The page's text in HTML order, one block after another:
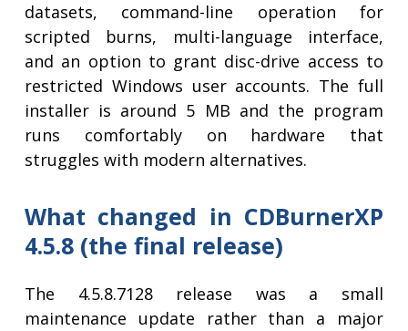
datasets, command-line operation for
scripted burns, multi-language interface,
and an option to grant disc-drive access to
restricted Windows user accounts. The full
installer is around 5 MB and the program
runs comfortably on hardware that
struggles with modern alternatives.
What changed in CDBurnerXP
4.5.8 (the final release)
The 4.5.8.7128 release was a small
maintenance update rather than a major